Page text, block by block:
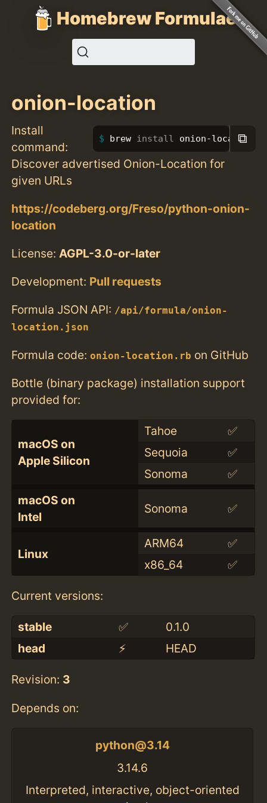
Homebrew Formulae
onion-location
Install
command:
brew install onion-location
⧉
Discover advertised Onion-Location for
given URLs
https://codeberg.org/Freso/python-onion-
location
License:AGPL-3.0-or-later
Development: Pull requests
Formula JSON API: /api/formula/onion-
location.json
Formula code:onion-location.rb on GitHub
Bottle (binary package) installation support
provided for:
macOS on
Apple Silicon
Tahoe
✅
Sequoia
✅
Sonoma
✅
macOS on
Intel
Sonoma ✅
Linux
ARM64
✅
x86_64
✅
Current versions:
stable ✅
0.1.0
head
⚡️ HEAD
Revision: 3
Depends on:
python@3.14
3.14.6
Interpreted, interactive, object-oriented